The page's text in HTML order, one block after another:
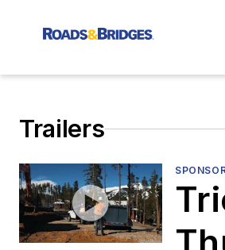
Trailers